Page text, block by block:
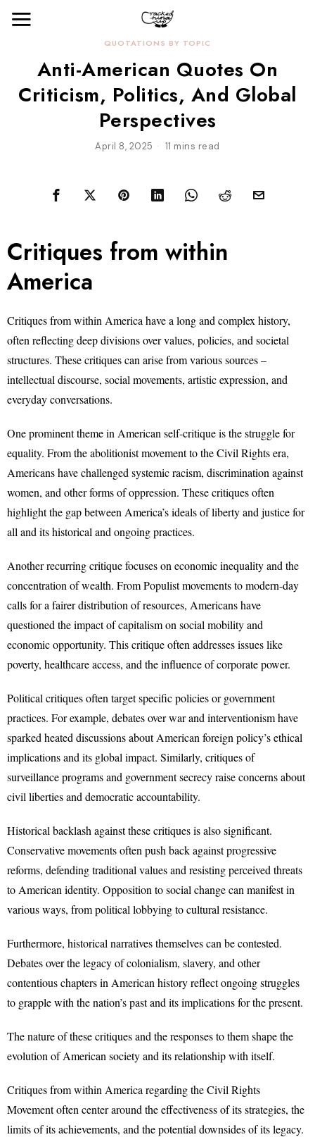
QUOTATIONS BY TOPIC
Anti-American Quotes On
Criticism, Politics, And Global
Perspectives
April 8, 2025 11 mins read
Critiques from within
America
Critiques from within America have a long and complex history,
often reflecting deep divisions over values, policies, and societal
structures. These critiques can arise from various sources –
intellectual discourse, social movements, artistic expression, and
everyday conversations.
One prominent theme in American self-critique is the struggle for
equality. From the abolitionist movement to the Civil Rights era,
Americans have challenged systemic racism, discrimination against
women, and other forms of oppression. These critiques often
highlight the gap between America’s ideals of liberty and justice for
all and its historical and ongoing practices.
Another recurring critique focuses on economic inequality and the
concentration of wealth. From Populist movements to modern-day
calls for a fairer distribution of resources, Americans have
questioned the impact of capitalism on social mobility and
economic opportunity. This critique often addresses issues like
poverty, healthcare access, and the influence of corporate power.
Political critiques often target specific policies or government
practices. For example, debates over war and interventionism have
sparked heated discussions about American foreign policy’s ethical
implications and its global impact. Similarly, critiques of
surveillance programs and government secrecy raise concerns about
civil liberties and democratic accountability.
Historical backlash against these critiques is also significant.
Conservative movements often push back against progressive
reforms, defending traditional values and resisting perceived threats
to American identity. Opposition to social change can manifest in
various ways, from political lobbying to cultural resistance.
Furthermore, historical narratives themselves can be contested.
Debates over the legacy of colonialism, slavery, and other
contentious chapters in American history reflect ongoing struggles
to grapple with the nation’s past and its implications for the present.
The nature of these critiques and the responses to them shape the
evolution of American society and its relationship with itself.
Critiques from within America regarding the Civil Rights
Movement often center around the effectiveness of its strategies, the
limits of its achievements, and the potential downsides of its legacy.